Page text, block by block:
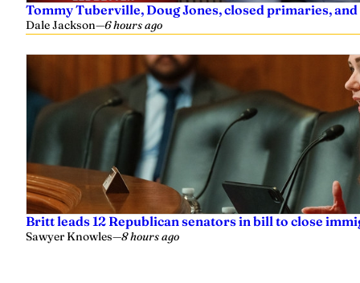
Tommy Tuberville, Doug Jones, closed primaries,
Dale Jackson—6 hours ago
Britt leads 12 Republican senators in bill to close
Sawyer Knowles—8 hours ago